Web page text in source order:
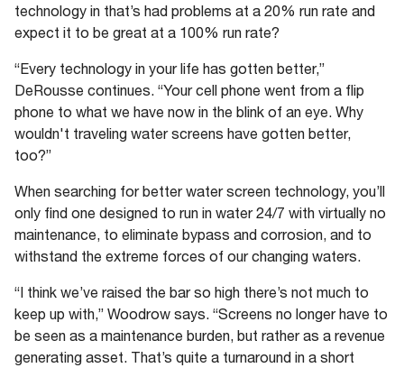
technology in that’s had problems at a 20% run rate and
expect it to be great at a 100% run rate?
“Every technology in your life has gotten better,”
DeRousse continues. “Your cell phone went from a flip
phone to what we have now in the blink of an eye. Why
wouldn't traveling water screens have gotten better,
too?”
When searching for better water screen technology, you’ll
only find one designed to run in water 24/7 with virtually no
maintenance, to eliminate bypass and corrosion, and to
withstand the extreme forces of our changing waters.
“I think we’ve raised the bar so high there’s not much to
keep up with,” Woodrow says. “Screens no longer have to
be seen as a maintenance burden, but rather as a revenue
generating asset. That’s quite a turnaround in a short